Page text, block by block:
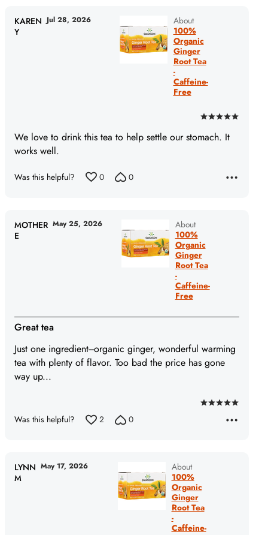
About
100%
Organic
Ginger
Root Tea
-
Caffeine-
Free
Rated
5
We love to drink this tea to help settle our stomach. It
works well.
KAREN
Y
Jul 28, 2026
Was this helpful? 0 0
About
100%
Organic
Ginger
Root Tea
-
Caffeine-
Free
Rated
Great tea
Just one ingredient---organic ginger, wonderful warming
tea with plenty of flavor. Too bad the price has gone
way up...
MOTHER
E
May 25, 2026
Was this helpful? 2 0
About
100%
Organic
Ginger
Root Tea
-
Caffeine-
LYNN
M
May 17, 2026